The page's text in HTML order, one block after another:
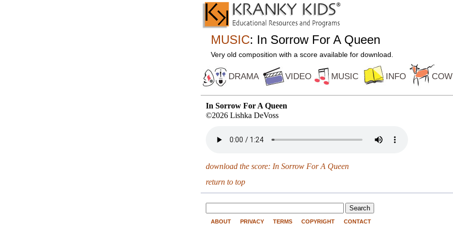
MUSIC: In Sorrow For A Queen
Very old composition with a score available for download.
DRAMA VIDEO MUSIC INFO
In Sorrow For A Queen
©2026 Lishka DeVoss
download the score: In Sorrow For A Queen
return to top
ABOUT PRIVACY TERMS COPYRIGHT CONTACT